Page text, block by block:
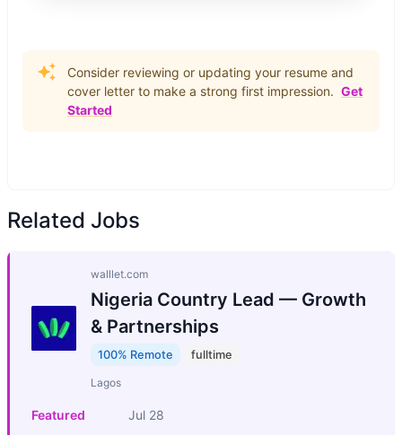
Consider reviewing or updating your resume and
cover letter to make a strong first impression. Get
Started
Related Jobs
walllet.com
Nigeria Country Lead — Growth
& Partnerships
100% Remote fulltime
Lagos
Featured Jul 28